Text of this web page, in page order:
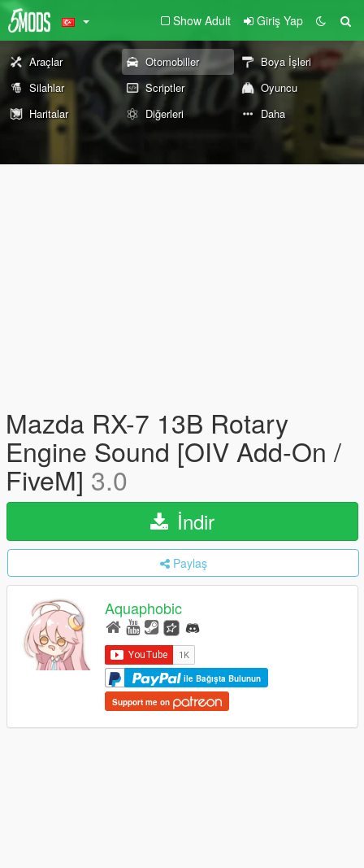
Show Adult Giriş Yap
Araçlar Otomobiller
Boya İşleri
Silahlar
Scriptler
Oyuncu
Haritalar
Diğerleri Daha
Mazda RX-7 13B Rotary
Engine Sound [OIV Add-On /
FiveM] 3.0
İndir
Paylaş
Aquaphobic
ile Bağışta Bulunun
Support me on